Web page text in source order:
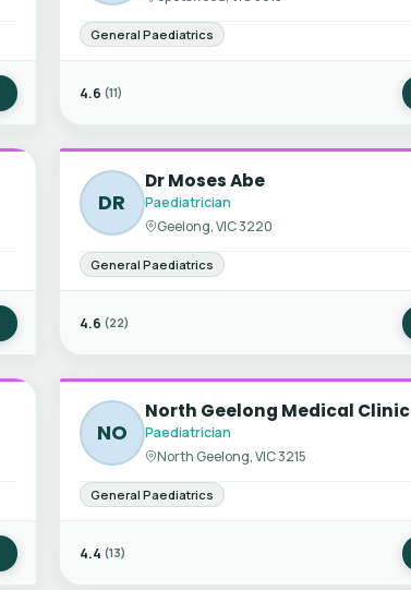
General Paediatrics
4.6 (11)
DR
Dr Moses Abe
Paediatrician
Geelong, VIC 3220
General Paediatrics
4.6 (22)
NO
North Geelong Medical Clinic
Paediatrician
North Geelong, VIC 3215
General Paediatrics
4.4 (13)